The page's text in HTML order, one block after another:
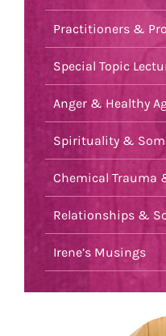
Practitioners &
Special Topic
Anger & Healthy
Spirituality &
Chemical Trauma
Relationships &
Irene’s Musings